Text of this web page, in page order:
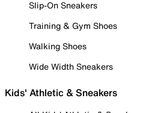
Slip-On Sneakers
Training & Gym Shoes
Walking Shoes
Wide Width Sneakers
Kids' Athletic & Sneakers